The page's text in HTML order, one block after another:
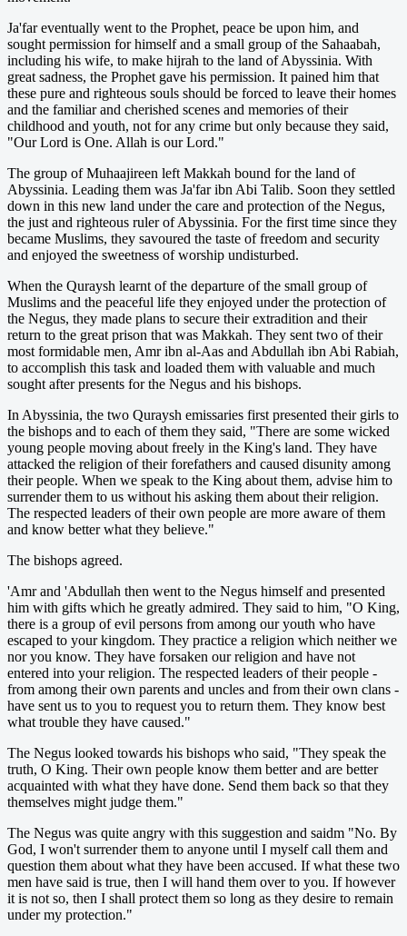
Ja'far eventually went to the Prophet, peace be upon him, and
sought permission for himself and a small group of the Sahaabah,
including his wife, to make hijrah to the land of Abyssinia. With
great sadness, the Prophet gave his permission. It pained him that
these pure and righteous souls should be forced to leave their homes
and the familiar and cherished scenes and memories of their
childhood and youth, not for any crime but only because they said,
"Our Lord is One. Allah is our Lord."
The group of Muhaajireen left Makkah bound for the land of
Abyssinia. Leading them was Ja'far ibn Abi Talib. Soon they settled
down in this new land under the care and protection of the Negus,
the just and righteous ruler of Abyssinia. For the first time since they
became Muslims, they savoured the taste of freedom and security
and enjoyed the sweetness of worship undisturbed.
When the Quraysh learnt of the departure of the small group of
Muslims and the peaceful life they enjoyed under the protection of
the Negus, they made plans to secure their extradition and their
return to the great prison that was Makkah. They sent two of their
most formidable men, Amr ibn al-Aas and Abdullah ibn Abi Rabiah,
to accomplish this task and loaded them with valuable and much
sought after presents for the Negus and his bishops.
In Abyssinia, the two Quraysh emissaries first presented their girls to
the bishops and to each of them they said, "There are some wicked
young people moving about freely in the King's land. They have
attacked the religion of their forefathers and caused disunity among
their people. When we speak to the King about them, advise him to
surrender them to us without his asking them about their religion.
The respected leaders of their own people are more aware of them
and know better what they believe."
The bishops agreed.
'Amr and 'Abdullah then went to the Negus himself and presented
him with gifts which he greatly admired. They said to him, "O King,
there is a group of evil persons from among our youth who have
escaped to your kingdom. They practice a religion which neither we
nor you know. They have forsaken our religion and have not
entered into your religion. The respected leaders of their people -
from among their own parents and uncles and from their own clans -
have sent us to you to request you to return them. They know best
what trouble they have caused."
The Negus looked towards his bishops who said, "They speak the
truth, O King. Their own people know them better and are better
acquainted with what they have done. Send them back so that they
themselves might judge them."
The Negus was quite angry with this suggestion and saidm "No. By
God, I won't surrender them to anyone until I myself call them and
question them about what they have been accused. If what these two
men have said is true, then I will hand them over to you. If however
it is not so, then I shall protect them so long as they desire to remain
under my protection."